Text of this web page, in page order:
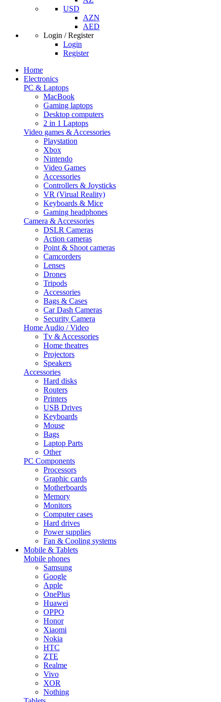
USD
AZN
AED
Login / Register
Login
Register
Home
Electronics
PC & Laptops
MacBook
Gaming laptops
Desktop computers
2 in 1 Laptops
Video games & Accessories
Playstation
Xbox
Nintendo
Video Games
Accessories
Controllers & Joysticks
VR (Virual Reality)
Keyboards & Mice
Gaming headphones
Camera & Accessories
DSLR Cameras
Action cameras
Point & Shoot cameras
Camcorders
Lenses
Drones
Tripods
Accessories
Bags & Cases
Car Dash Cameras
Security Camera
Home Audio / Video
Tv & Accessories
Home theatres
Projectors
Speakers
Accessories
Hard disks
Routers
Printers
USB Drives
Keyboards
Mouse
Bags
Laptop Parts
Other
PC Components
Processors
Graphic cards
Motherboards
Memory
Monitors
Computer cases
Hard drives
Power supplies
Fan & Cooling systems
Mobile & Tablets
Mobile phones
Samsung
Google
Apple
OnePlus
Huawei
OPPO
Honor
Xiaomi
Nokia
HTC
ZTE
Realme
Vivo
XOR
Nothing